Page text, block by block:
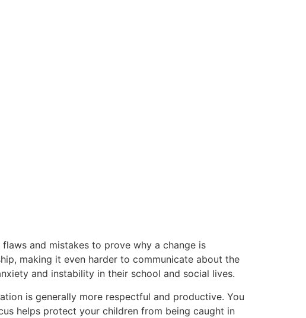
and mistakes to prove why a change is
making it even harder to communicate about the
and instability in their school and social lives.
is generally more respectful and productive. You
helps protect your children from being caught in